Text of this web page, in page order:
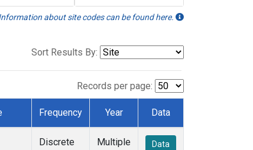
about site codes can be found here.
Sort Results By:
Records per page:
Frequency Year Data
Discrete Multiple Data